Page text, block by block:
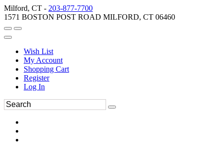
Milford, CT - 203-877-7700
1571 BOSTON POST ROAD MILFORD, CT 06460
Wish List
My Account
Shopping Cart
Register
Log In